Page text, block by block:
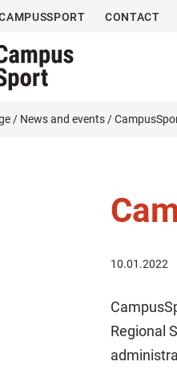
CONTACT
/ News and events /
10.01.2022
Regional